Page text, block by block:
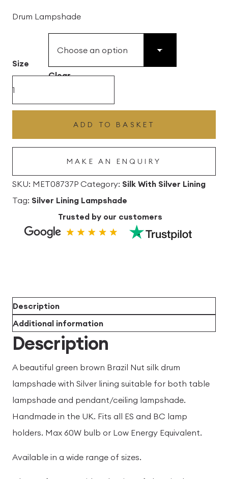
£496.80
Drum Lampshade
Size
Clear
Lampshade
Silver
Lining
ADD TO BASKET
MAKE AN ENQUIRY
SKU: MET08737P Category: Silk With Silver Lining
Tag: Silver Lining Lampshade
Trusted by our customers
Description
Additional information
Description
A beautiful green brown Brazil Nut silk drum
lampshade with Silver lining suitable for both table
lampshade and pendant/ceiling lampshade.
Handmade in the UK. Fits all ES and BC lamp
holders. Max 60W bulb or Low Energy Equivalent.
Available in a wide range of sizes.